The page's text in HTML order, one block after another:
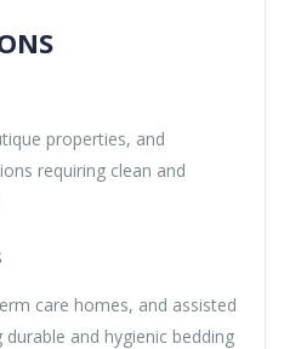
properties, and
requiring clean and
care homes, and assisted
and hygienic bedding